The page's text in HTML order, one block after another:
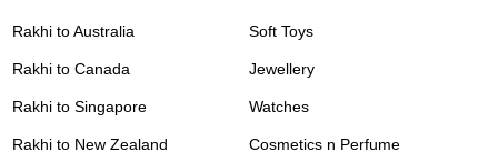
Rakhi to Australia
Rakhi to Canada
Rakhi to Singapore
Rakhi to New Zealand
Soft Toys
Jewellery
Watches
Cosmetics n Perfume